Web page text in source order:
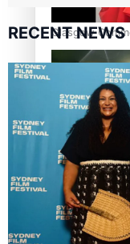
Glasgow
Stowers
Glasgow
bronze,
RECENT NEWS